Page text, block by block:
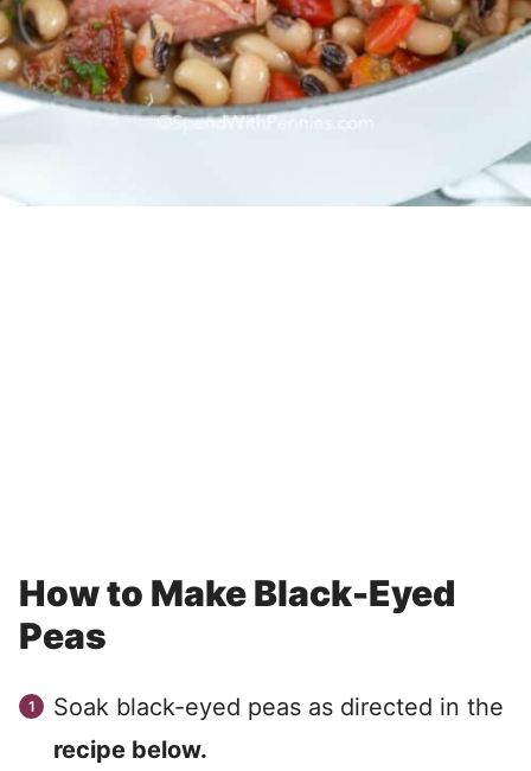
How to Make Black-Eyed
Peas
Soak black-eyed peas as directed in the
recipe below.